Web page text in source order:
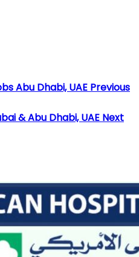
Abu Dhabi, UAE Previous
& Abu Dhabi, UAE Next